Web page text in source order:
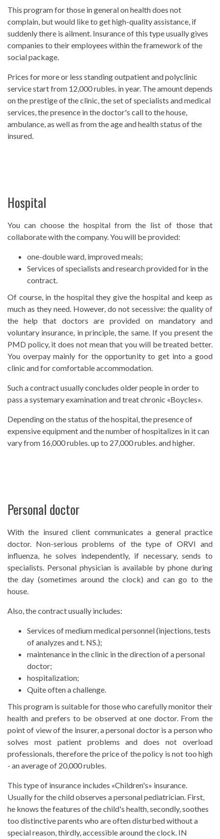
This program for those in general on health does not
complain, but would like to get high-quality assistance, if
suddenly there is ailment. Insurance of this type usually gives
companies to their employees within the framework of the
social package.
Prices for more or less standing outpatient and polyclinic
service start from 12,000 rubles. in year. The amount depends
on the prestige of the clinic, the set of specialists and medical
services, the presence in the doctor's call to the house,
ambulance, as well as from the age and health status of the
insured.
Hospital
You can choose the hospital from the list of those that
collaborate with the company. You will be provided:
one-double ward, improved meals;
Services of specialists and research provided for in the
contract.
Of course, in the hospital they give the hospital and keep as
much as they need. However, do not secessive: the quality of
the help that doctors are provided on mandatory and
voluntary insurance, in principle, the same. If you present the
PMD policy, it does not mean that you will be treated better.
You overpay mainly for the opportunity to get into a good
clinic and for comfortable accommodation.
Such a contract usually concludes older people in order to
pass a systemary examination and treat chronic «Boycles».
Depending on the status of the hospital, the presence of
expensive equipment and the number of hospitalizes in it can
vary from 16,000 rubles. up to 27,000 rubles. and higher.
Personal doctor
With the insured client communicates a general practice
doctor. Non-serious problems of the type of ORVI and
influenza, he solves independently, if necessary, sends to
specialists. Personal physician is available by phone during
the day (sometimes around the clock) and can go to the
house.
Also, the contract usually includes:
Services of medium medical personnel (injections, tests
of analyzes and t. NS.);
maintenance in the clinic in the direction of a personal
doctor;
hospitalization;
Quite often a challenge.
This program is suitable for those who carefully monitor their
health and prefers to be observed at one doctor. From the
point of view of the insurer, a personal doctor is a person who
solves most patient problems and does not overload
professionals, therefore the price of the policy is not too high
- an average of 20,000 rubles.
This type of insurance includes «Children's» insurance.
Usually for the child observes a personal pediatrician. First,
he knows the features of the child's health, secondly, soothes
too distinctive parents who are often disturbed without a
special reason, thirdly, accessible around the clock. IN